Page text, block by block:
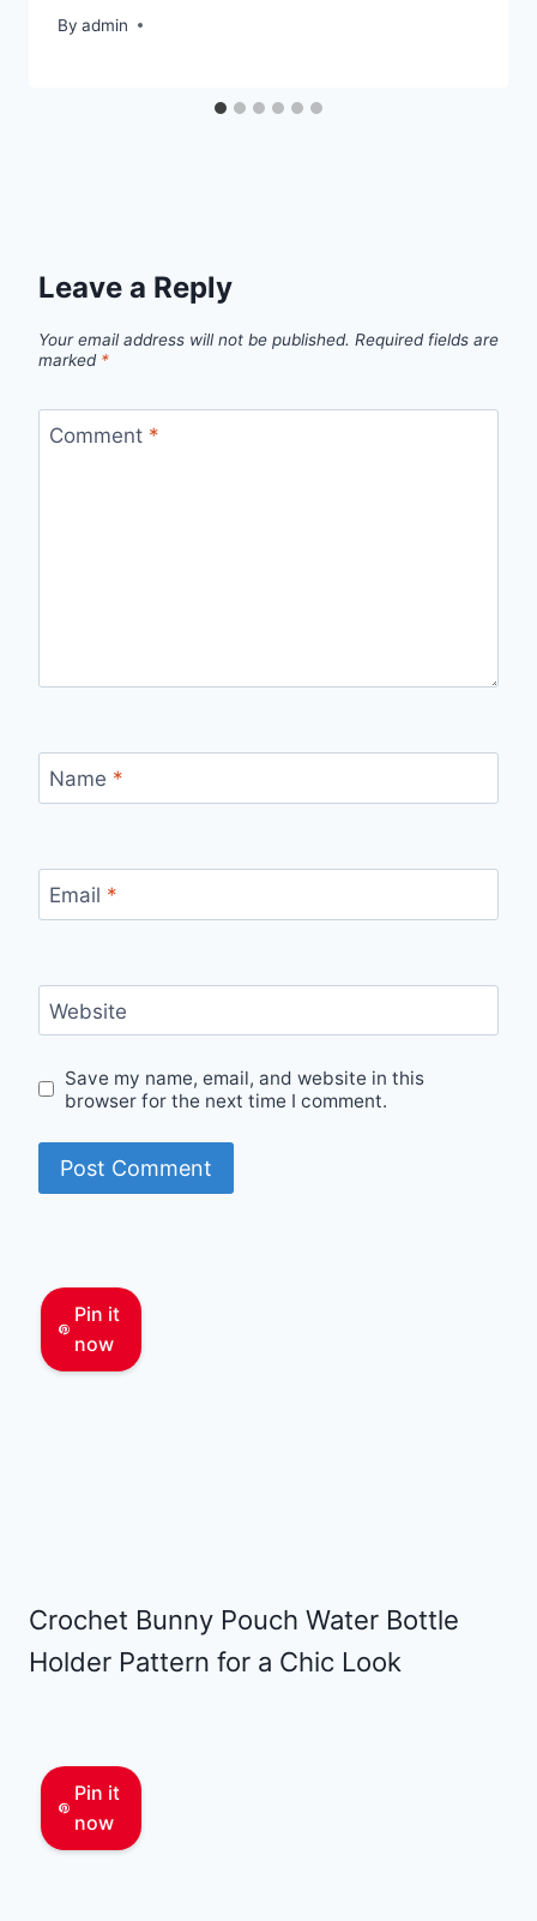
By admin
Leave a Reply
Your email address will not be published. Required fields are
marked *
Comment *
Name *
Email *
Website
Save my name, email, and website in this
browser for the next time I comment.
Pin it
now
Crochet Bunny Pouch Water Bottle
Holder Pattern for a Chic Look
Pin it
now